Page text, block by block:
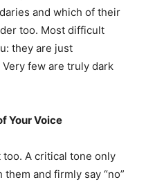
and which of their
too. Most difficult
they are just
few are truly dark
Your Voice
A critical tone only
and firmly say “no”